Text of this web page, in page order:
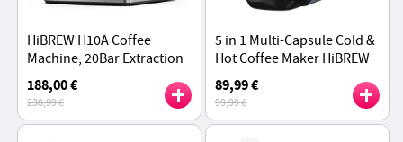
HiBREW H10A Coffee
Machine, 20Bar Extraction
Pressure, Adjustable
Temperature & Cup
Volume, 58mm Portafilter -
Silver
188,00 €
238,99 €
5 in 1 Multi-Capsule Cold &
Hot Coffee Maker HiBREW
H2B, 20Bar Extraction,
600ml Water Tank - Gray
89,99 €
99,99 €